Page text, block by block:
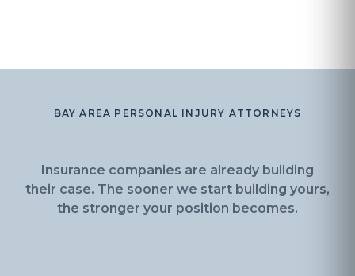
BAY AREA PERSONAL INJURY ATTORNEYS
Insurance companies are already building
their case. The sooner we start building yours,
the stronger your position becomes.